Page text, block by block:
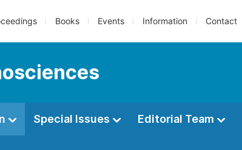
Books Events Information Contact
Special Issues Editorial Team